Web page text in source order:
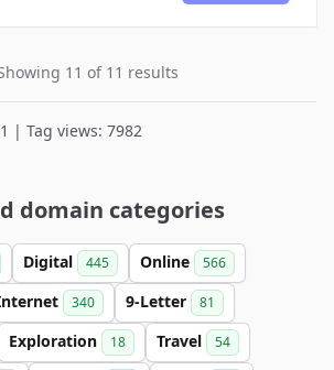
11 of 11 results
| Tag views: 7982
domain categories
Digital 445 Online 566
340 9-Letter 81
Exploration 18 Travel 54